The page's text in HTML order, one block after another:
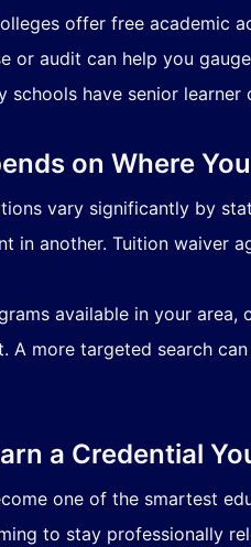
offer free academic
or audit can help you
schools have senior learner
on Where
vary significantly by
in another. Tuition waiver
available in your
A more targeted search
a Credential
one of the smartest
to stay professionally